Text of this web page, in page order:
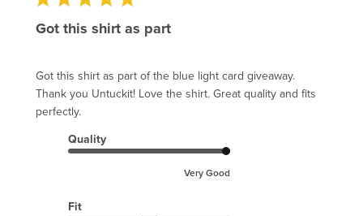
Got this shirt as part
Got this shirt as part of the blue light card giveaway.
Thank you Untuckit! Love the shirt. Great quality and fits
perfectly.
Quality
Very Good
Fit